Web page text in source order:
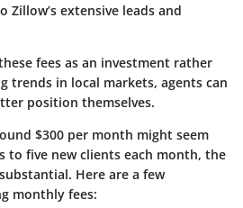
Zillow’s extensive leads and
fees as an investment rather
trends in local markets, agents can
position themselves.
$300 per month might seem
five new clients each month, the
Here are a few
monthly fees: